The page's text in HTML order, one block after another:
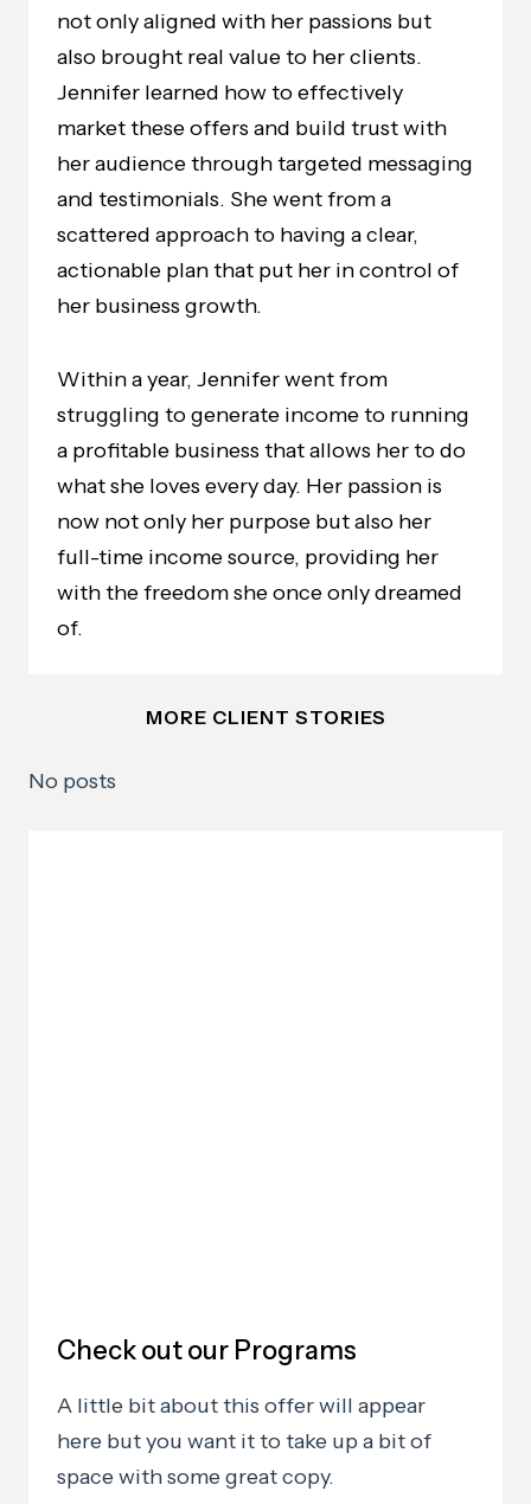
not only aligned with her passions but
also brought real value to her clients.
Jennifer learned how to effectively
market these offers and build trust with
her audience through targeted messaging
and testimonials. She went from a
scattered approach to having a clear,
actionable plan that put her in control of
her business growth.
Within a year, Jennifer went from
struggling to generate income to running
a profitable business that allows her to do
what she loves every day. Her passion is
now not only her purpose but also her
full-time income source, providing her
with the freedom she once only dreamed
of.
MORE CLIENT STORIES
No posts
Check out our Programs
A little bit about this offer will appear
here but you want it to take up a bit of
space with some great copy.